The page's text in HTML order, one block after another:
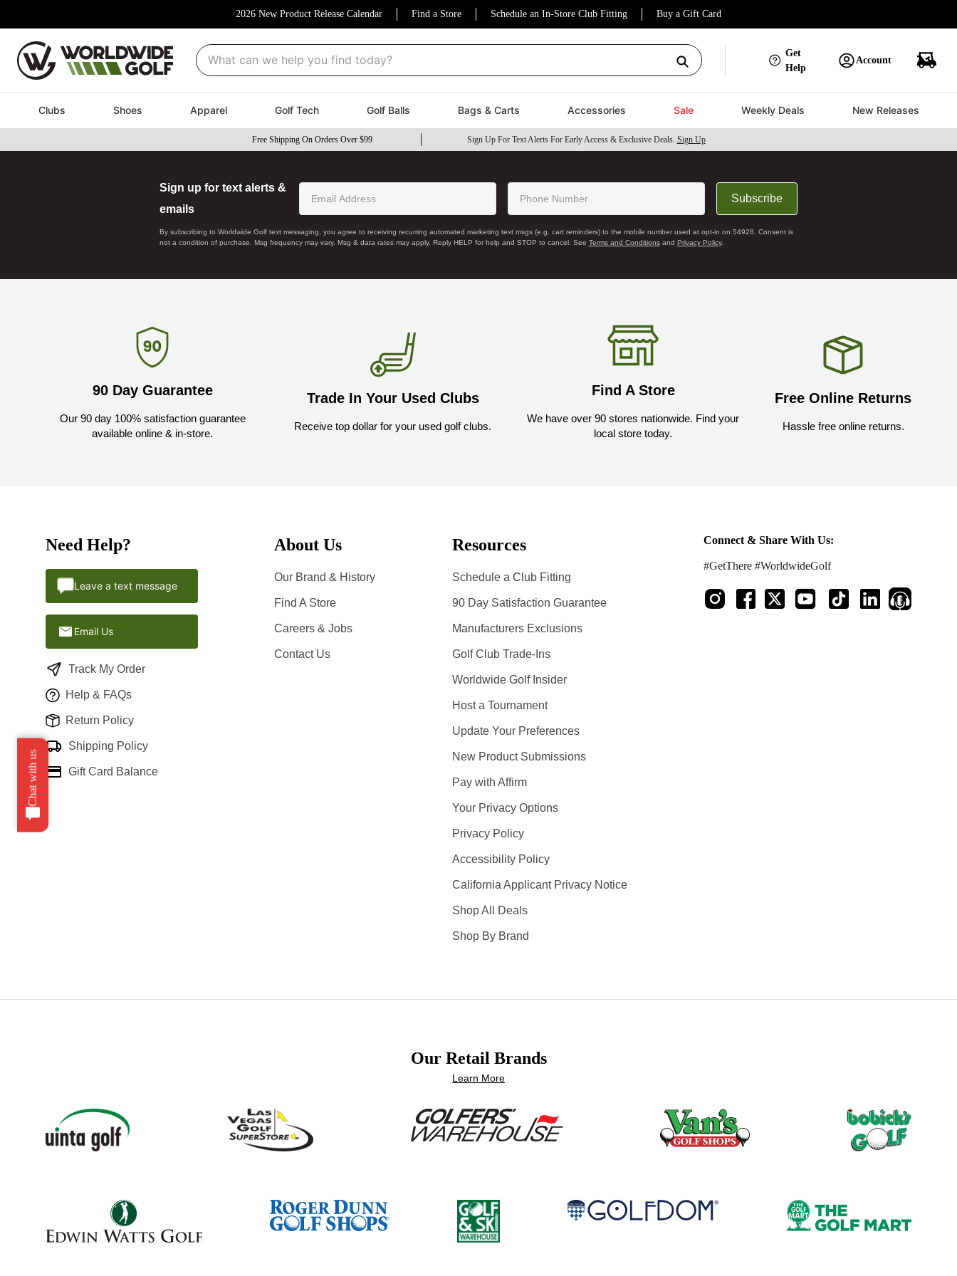
2026 New Product Release Calendar Find a Store Schedule an In-Store Club Fitting Buy a Gift Card
What can we help you find today?
Chat with us
Get
Help
Account
Clubs Shoes Apparel Golf Tech Golf Balls Bags & Carts Accessories Sale Weekly Deals New Releases
Free Shipping On Orders Over $99 Sign Up For Text Alerts For Early Access & Exclusive Deals. Sign Up
Sign up for text alerts &
emails
Subscribe
By subscribing to Worldwide Golf text messaging, you agree to receiving recurring automated marketing text msgs (e.g. cart reminders) to the mobile number used at opt-in on 54928. Consent is
not a condition of purchase. Msg frequency may vary. Msg & data rates may apply. Reply HELP for help and STOP to cancel. See Terms and Conditionsand Privacy Policy.
90 Day Guarantee
Our 90 day 100% satisfaction guarantee
available online & in-store.
Trade In Your Used Clubs
Receive top dollar for your used golf clubs.
Find A Store
We have over 90 stores nationwide. Find your
local store today.
Free Online Returns
Hassle free online returns.
Need Help?
Leave a text message
Email Us
Track My Order
Help & FAQs
Return Policy
Shipping Policy
Gift Card Balance
About Us
Our Brand & History
Find A Store
Careers & Jobs
Contact Us
Resources
Schedule a Club Fitting
90 Day Satisfaction Guarantee
Manufacturers Exclusions
Golf Club Trade-Ins
Worldwide Golf Insider
Host a Tournament
Update Your Preferences
New Product Submissions
Pay with Affirm
Your Privacy Options
Privacy Policy
Accessibility Policy
California Applicant Privacy Notice
Shop All Deals
Shop By Brand
Connect & Share With Us:
#GetThere #WorldwideGolf
Our Retail Brands
Learn More